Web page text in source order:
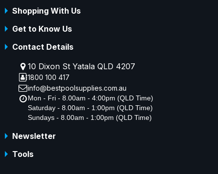
Shopping With Us
Get to Know Us
Contact Details
10 Dixon St Yatala QLD 4207
1800 100 417
info@bestpoolsupplies.com.au
Mon - Fri - 8.00am - 4:00pm (QLD Time)
Saturday - 8.00am - 1:00pm (QLD Time)
Sundays - 8.00am - 1:00pm (QLD Time)
Newsletter
Tools